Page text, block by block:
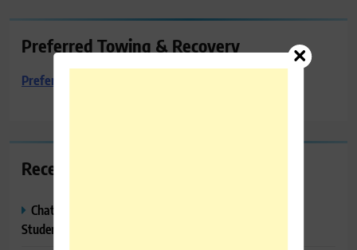
Preferred Towing & Recovery
Preferred Towing & Recovery
Recent Posts
ChatGPT Study Mode Explained: Complete Guide for
Students and Learners (2026)